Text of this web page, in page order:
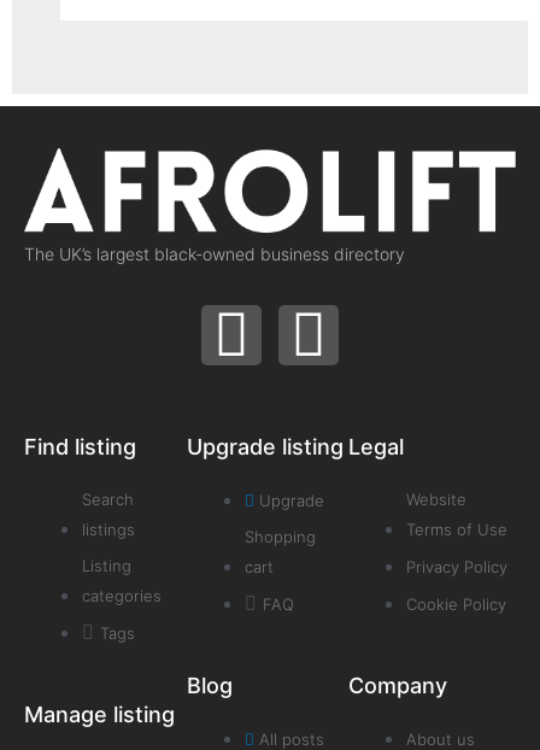
The UK’s largest black-owned business directory
Find listing
Search
listings
Listing
categories
Tags
Manage listing
Upgrade listing
Upgrade
Shopping
cart
FAQ
Blog
All posts
Legal
Website
Terms of Use
Privacy Policy
Cookie Policy
Company
About us